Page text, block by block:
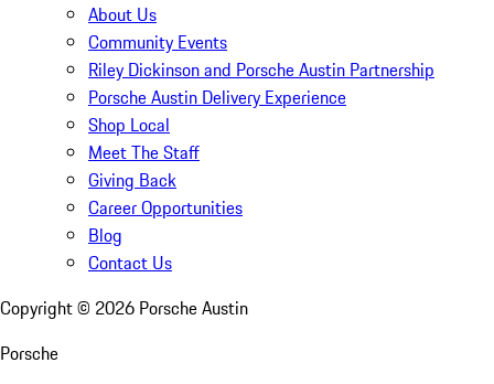
About Us
Community Events
Riley Dickinson and Porsche Austin Partnership
Porsche Austin Delivery Experience
Shop Local
Meet The Staff
Giving Back
Career Opportunities
Blog
Contact Us
Copyright © 2026 Porsche Austin
Porsche